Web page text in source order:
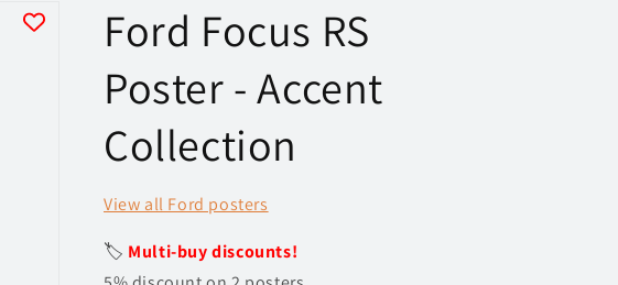
r
y
/
r
g
i
Ford Focus RS
Poster - Accent
Collection
View all Ford posters
🏷️ Multi-buy discounts!